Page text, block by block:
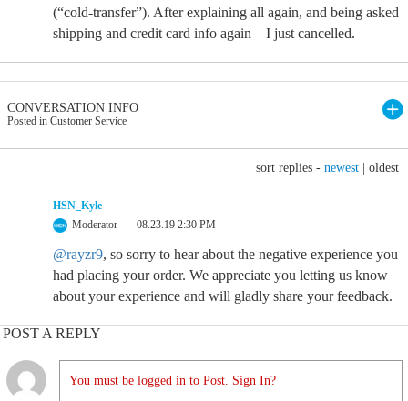
(“cold-transfer”). After explaining all again, and being asked
shipping and credit card info again – I just cancelled.
CONVERSATION INFO
Posted in Customer Service
sort replies - newest oldest
HSN_Kyle
Moderator
08.23.19 2:30 PM
@rayzr9, so sorry to hear about the negative experience you
had placing your order. We appreciate you letting us know
about your experience and will gladly share your feedback.
POST A REPLY
You must be logged in to Post. Sign In?